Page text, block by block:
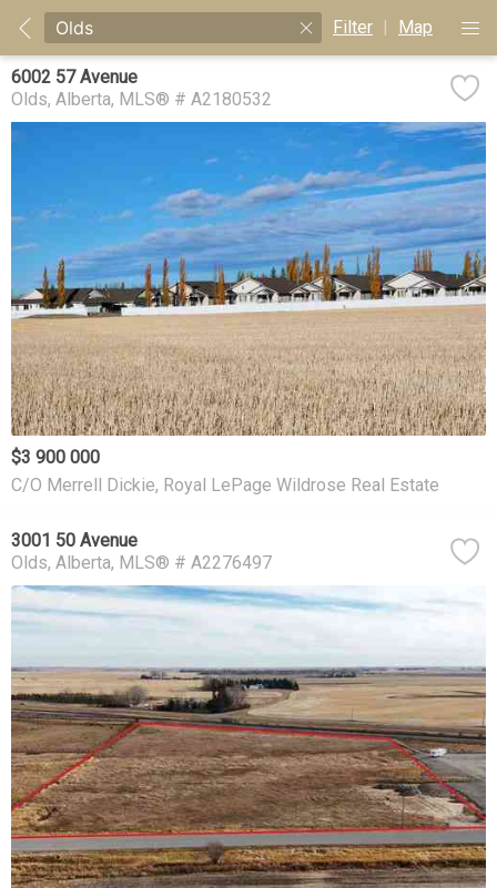
Filter | Map
6002 57 Avenue
Olds Alberta MLS® # A2180532
$3 900 000
C/O Merrell Dickie, Royal LePage Wildrose Real Estate
3001 50 Avenue
Olds Alberta MLS® # A2276497